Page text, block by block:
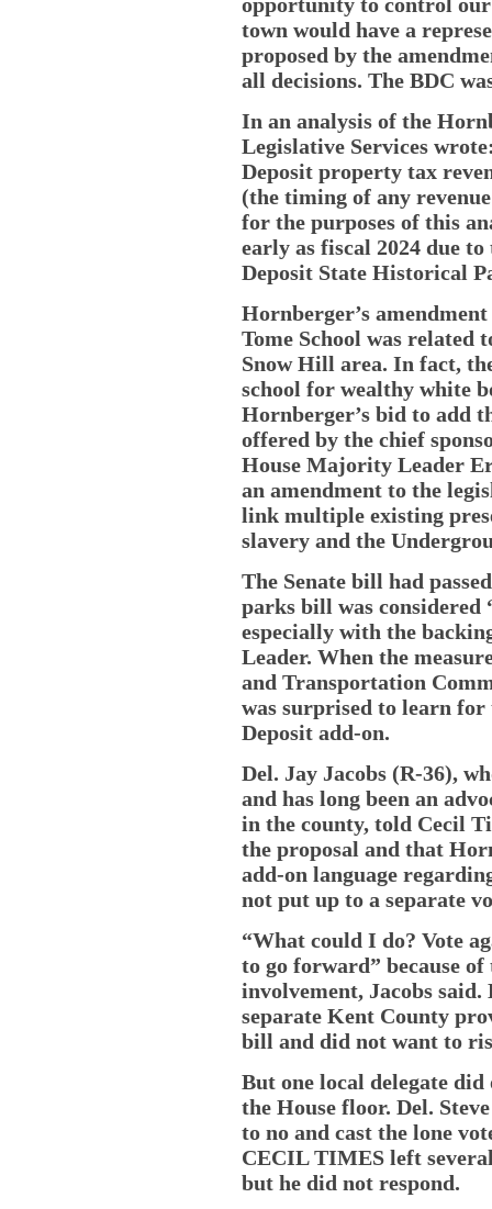
town would have a
proposed by the
all decisions. The BDC
In an analysis of the
Legislative Services
Deposit property tax
(the timing of any
for the purposes of this
early as fiscal 2024 due
Deposit State Historical
Hornberger’s
Tome School was related
Snow Hill area. In fact,
school for wealthy white
Hornberger’s bid to add
offered by the chief
House Majority Leader
an amendment to the
link multiple existing
slavery and the
The Senate bill had
parks bill was considered
especially with the
Leader. When the
and Transportation
was surprised to learn
Deposit add-on.
Del. Jay Jacobs (R-36),
and has long been an
in the county, told Cecil
the proposal and that
add-on language
not put up to a separate
“What could I do? Vote
to go forward” because
involvement, Jacobs said.
separate Kent County
bill and did not want to
But one local delegate
the House floor. Del.
to no and cast the lone
CECIL TIMES left
but he did not respond.